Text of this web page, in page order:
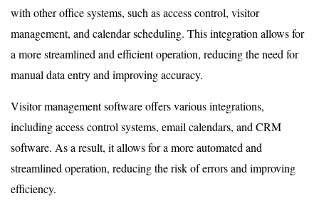
with other office systems, such as access control, visitor
management, and calendar scheduling. This integration allows for
a more streamlined and efficient operation, reducing the need for
manual data entry and improving accuracy.
Visitor management software offers various integrations,
including access control systems, email calendars, and CRM
software. As a result, it allows for a more automated and
streamlined operation, reducing the risk of errors and improving
efficiency.